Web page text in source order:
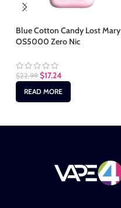
Blue Cotton Candy Lost Mary
OS5000 Zero Nic
$22.99 $17.24
READ MORE